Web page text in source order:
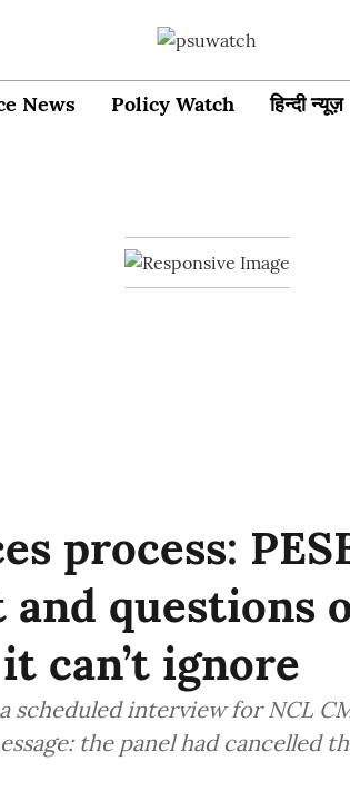
News Policy Watch हिन्दी न्यूज़
process:
questions
can’t ignore
interview for NCL
the panel had cancelled